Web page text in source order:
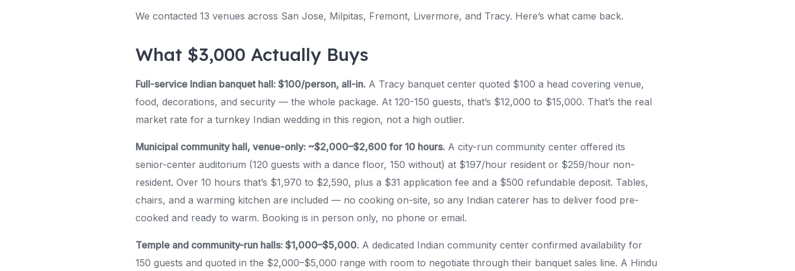
We contacted 13 venues across San Jose, Milpitas, Fremont, Livermore, and Tracy. Here’s what came back.
What $3,000 Actually Buys
Full-service Indian banquet hall: $100/person, all-in. A Tracy banquet center quoted $100 a head covering venue,
food, decorations, and security — the whole package. At 120-150 guests, that’s $12,000 to $15,000. That’s the real
market rate for a turnkey Indian wedding in this region, not a high outlier.
Municipal community hall, venue-only: ~$2,000–$2,600 for 10 hours. A city-run community center offered its
senior-center auditorium (120 guests with a dance floor, 150 without) at $197/hour resident or $259/hour non-
resident. Over 10 hours that’s $1,970 to $2,590, plus a $31 application fee and a $500 refundable deposit. Tables,
chairs, and a warming kitchen are included — no cooking on-site, so any Indian caterer has to deliver food pre-
cooked and ready to warm. Booking is in person only, no phone or email.
Temple and community-run halls: $1,000–$5,000. A dedicated Indian community center confirmed availability for
150 guests and quoted in the $2,000–$5,000 range with room to negotiate through their banquet sales line. A Hindu